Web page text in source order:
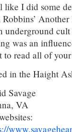
like I did some
Robbins’
underground
was an
to read all of
in the Haight
Savage
VA